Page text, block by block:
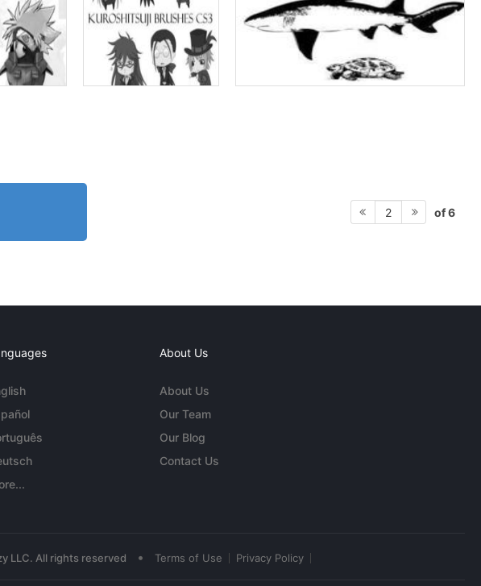
2 of 6
About Us
About Us
Our Team
Our Blog
Contact Us
LLC. All rights reserved • Terms of Use Privacy Policy